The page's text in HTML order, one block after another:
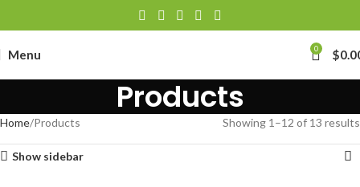
Menu 0 $
Products
Home Products Showing 1–12 of 13 results
Show sidebar